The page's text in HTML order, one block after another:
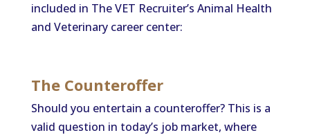
included in The VET Recruiter’s Animal Health
and Veterinary career center:
The Counteroffer
Should you entertain a counteroffer? This is a
valid question in today’s job market, where